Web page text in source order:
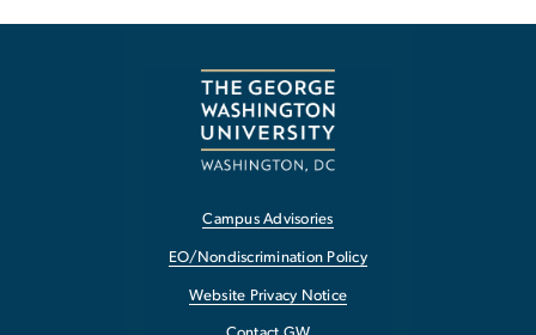
Campus Advisories
EO/Nondiscrimination Policy
Website Privacy Notice